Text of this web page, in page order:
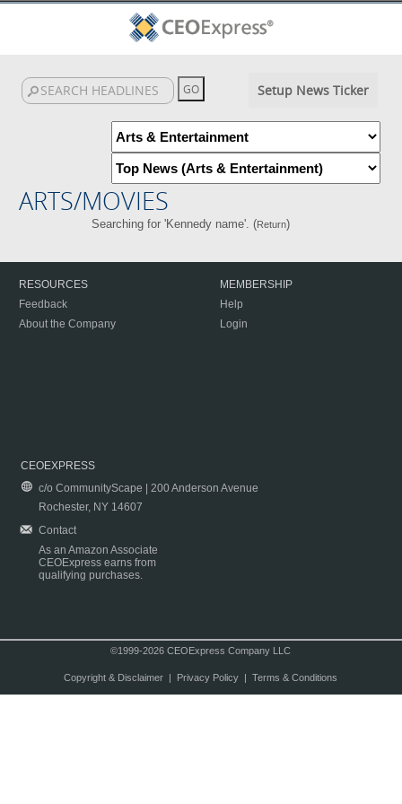
Setup News Ticker
ARTS/MOVIES
Searching for 'Kennedy name'. (Return)
RESOURCES
Feedback
About the Company
MEMBERSHIP
Help
Login
CEOEXPRESS
c/o CommunityScape | 200 Anderson Avenue
Rochester, NY 14607
Contact
As an Amazon Associate
CEOExpress earns from
qualifying purchases.
©1999-2026 CEOExpress Company LLC
Copyright & Disclaimer| Privacy Policy| Terms & Conditions